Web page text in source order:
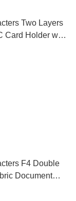
Two Layers
Card Holder w/
F4 Double
Document